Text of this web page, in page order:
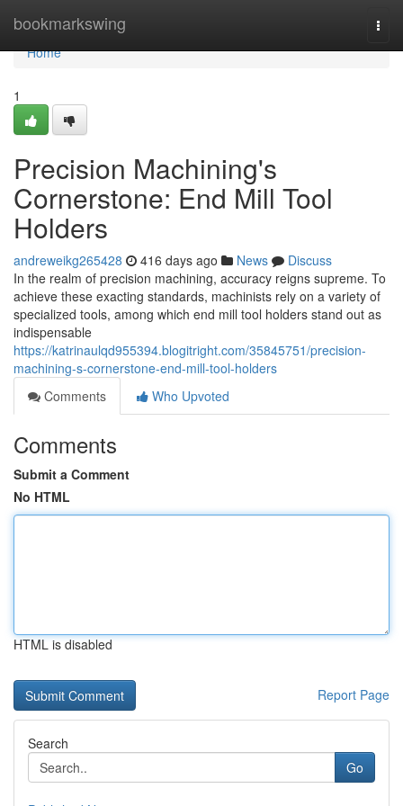
bookmarkswing
Home
Home
1
Precision Machining's
Cornerstone: End Mill Tool
Holders
andreweikg265428 416 days ago News
Discuss
In the realm of precision machining, accuracy reigns supreme. To
achieve these exacting standards, machinists rely on a variety of
specialized tools, among which end mill tool holders stand out as
indispensable
https://katrinaulqd955394.blogitright.com/35845751/precision-
machining-s-cornerstone-end-mill-tool-holders
Comments
Who Upvoted
Comments
Submit a Comment
No HTML
HTML is disabled
Report Page
Search
Go